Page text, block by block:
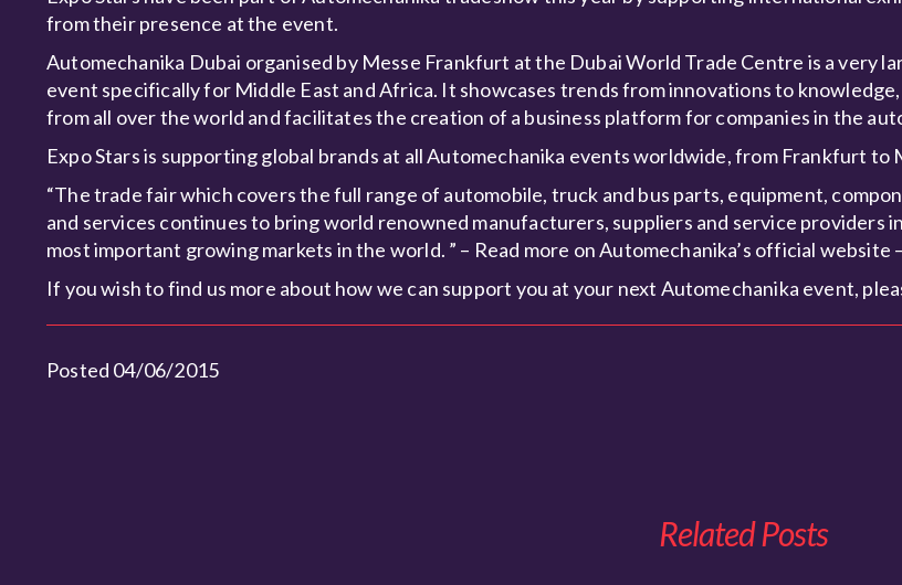
from their presence at the event.
Automechanika Dubai organised by Messe Frankfurt at the Dubai World Trade Centre is a very
event specifically for Middle East and Africa. It showcases trends from innovations to
from all over the world and facilitates the creation of a business platform for companies in the
Expo Stars is supporting global brands at all Automechanika events worldwide, from Frankfurt to
“The trade fair which covers the full range of automobile, truck and bus parts, equipment,
and services continues to bring world renowned manufacturers, suppliers and service providers
most important growing markets in the world. ” – Read more on Automechanika’s official website –
If you wish to find us more about how we can support you at your next Automechanika event,
Posted 04/06/2015
Related Posts